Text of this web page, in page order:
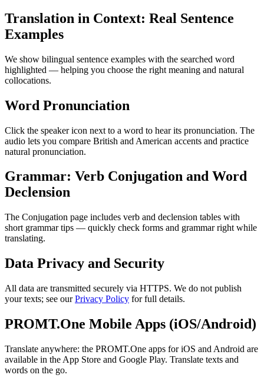
Translation in Context: Real Sentence
Examples
We show bilingual sentence examples with the searched word
highlighted — helping you choose the right meaning and natural
collocations.
Word Pronunciation
Click the speaker icon next to a word to hear its pronunciation. The
audio lets you compare British and American accents and practice
natural pronunciation.
Grammar: Verb Conjugation and Word
Declension
The Conjugation page includes verb and declension tables with
short grammar tips — quickly check forms and grammar right while
translating.
Data Privacy and Security
All data are transmitted securely via HTTPS. We do not publish
your texts; see ourPrivacy Policy for full details.
PROMT.One Mobile Apps (iOS/Android)
Translate anywhere: the PROMT.One apps for iOS and Android are
available in the App Store and Google Play. Translate texts and
words on the go.